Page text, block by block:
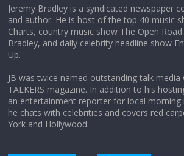
Does society really
the moon?
Jeremy Bradley is a syndicated newspaper
and author. He is host of the top 40 music
Charts, country music show The Open
Bradley, and daily celebrity headline show
Up.
JB was twice named outstanding talk media
TALKERS magazine. In addition to his
an entertainment reporter for local morning
he chats with celebrities and covers red
York and Hollywood.